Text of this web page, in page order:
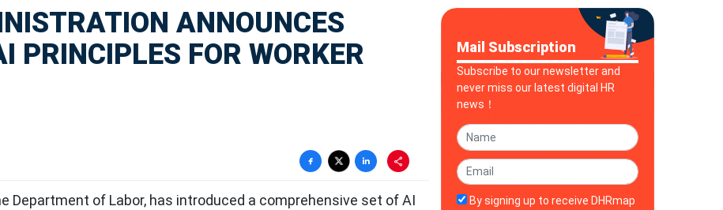
ANNOUNCES
PRINCIPLES FOR WORKER
Department of Labor, has introduced a comprehensive set of AI
Mail Subscription
Subscribe to our newsletter and
never miss our latest digital HR
news！
By signing up to receive DHRmap